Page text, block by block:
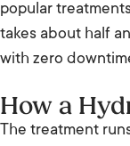
popular
takes about half
with zero
How a
The treatment